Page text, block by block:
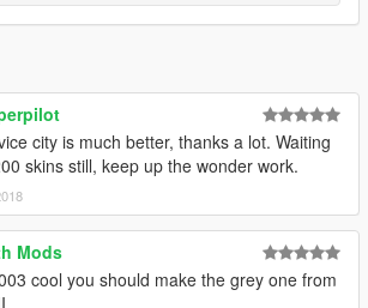
city is much better, thanks a lot. Waiting
skins still, keep up the wonder work.
Mods
cool you should make the grey one from